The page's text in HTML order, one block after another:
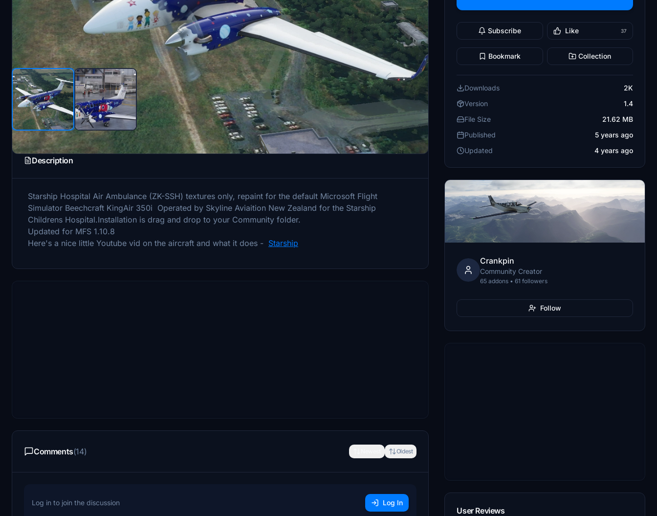
Description
Starship Hospital Air Ambulance (ZK-SSH) textures only, repaint for the default Microsoft Flight
Simulator Beechcraft KingAir 350i Operated by Skyline Aviaition New Zealand for the Starship
Childrens Hospital.Installation is drag and drop to your Community folder.
Updated for MFS 1.10.8
Here's a nice little Youtube vid on the aircraft and what it does - Starship
Comments(14) Oldest
Log in to join the discussion Log In
Subscribe Like 37
Bookmark Collection
Downloads
2K
Version
1.4
File Size
21.62 MB
Published
5 years ago
Updated
4 years ago
Crankpin
Community Creator
65 addons • 61 followers
Follow
User Reviews